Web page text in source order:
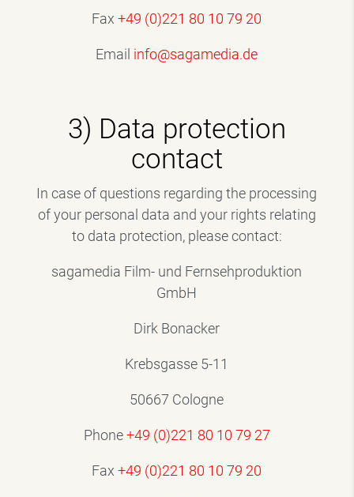
Fax+49 (0)221 80 10 79 20
Email info@sagamedia.de
3) Data protection
contact
In case of questions regarding the processing
of your personal data and your rights relating
to data protection, please contact:
sagamedia Film- und Fernsehproduktion
GmbH
Dirk Bonacker
Krebsgasse 5-11
50667 Cologne
Phone+49 (0)221 80 10 79 27
Fax+49 (0)221 80 10 79 20